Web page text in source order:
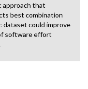
approach that
best combination
dataset could improve
software effort